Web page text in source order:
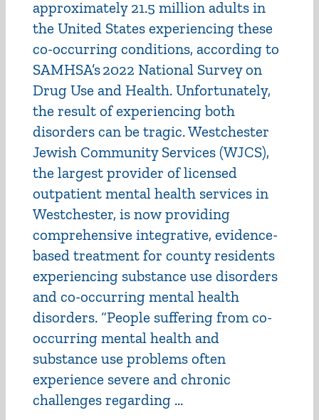
approximately 21.5 million adults in
the United States experiencing these
co-occurring conditions, according to
SAMHSA’s 2022 National Survey on
Drug Use and Health. Unfortunately,
the result of experiencing both
disorders can be tragic. Westchester
Jewish Community Services (WJCS),
the largest provider of licensed
outpatient mental health services in
Westchester, is now providing
comprehensive integrative, evidence-
based treatment for county residents
experiencing substance use disorders
and co-occurring mental health
disorders. “People suffering from co-
occurring mental health and
substance use problems often
experience severe and chronic
challenges regarding ...